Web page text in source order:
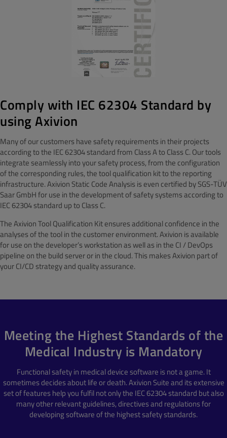
Comply with IEC 62304 Standard by
using Axivion
Many of our customers have safety requirements in their projects
according to the IEC 62304 standard from Class A to Class C. Our tools
integrate seamlessly into your safety process, from the configuration
of the corresponding rules, the tool qualification kit to the reporting
infrastructure. Axivion Static Code Analysis is even certified by SGS-TÜV
Saar GmbH for use in the development of safety systems according to
IEC 62304 standard up to Class C.
The Axivion Tool Qualification Kit ensures additional confidence in the
analyses of the tool in the customer environment. Axivion is available
for use on the developer’s workstation as well as in the CI / DevOps
pipeline on the build server or in the cloud. This makes Axivion part of
your CI/CD strategy and quality assurance.
Meeting the Highest Standards of the
Medical Industry is Mandatory
Functional safety in medical device software is not a game. It
sometimes decides about life or death. Axivion Suite and its extensive
set of features help you fulfil not only the IEC 62304 standard but also
many other relevant guidelines, directives and regulations for
developing software of the highest safety standards.